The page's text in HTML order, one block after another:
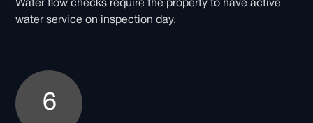
Water flow checks require the property to have active
water service on inspection day.
6